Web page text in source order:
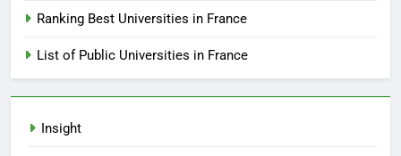
Ranking Best Universities in France
List of Public Universities in France
Insight